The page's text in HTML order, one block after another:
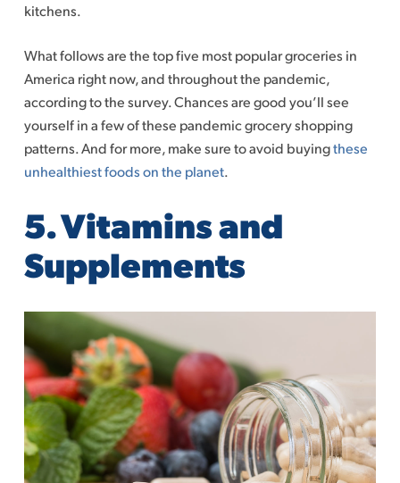
kitchens.
What follows are the top five most popular groceries in
America right now, and throughout the pandemic,
according to the survey. Chances are good you’ll see
yourself in a few of these pandemic grocery shopping
patterns. And for more, make sure to avoid buyingthese
unhealthiest foods on the planet.
5. Vitamins and
Supplements